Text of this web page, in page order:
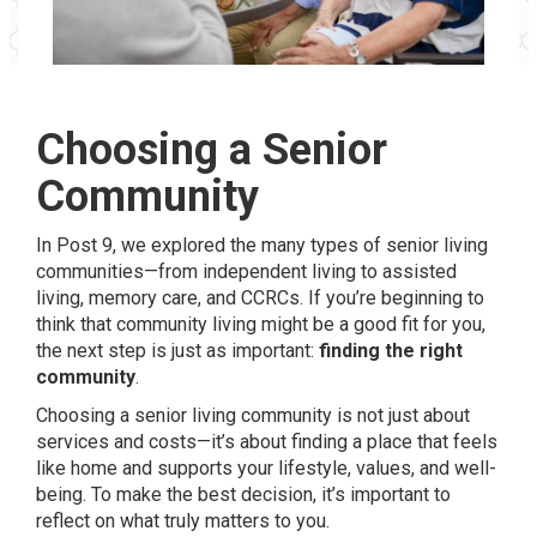
Choosing a Senior
Community
In Post 9, we explored the many types of senior living
communities—from independent living to assisted
living, memory care, and CCRCs. If you’re beginning to
think that community living might be a good fit for you,
the next step is just as important: finding the right
community.
Choosing a senior living community is not just about
services and costs—it’s about finding a place that feels
like home and supports your lifestyle, values, and well-
being. To make the best decision, it’s important to
reflect on what truly matters to you.